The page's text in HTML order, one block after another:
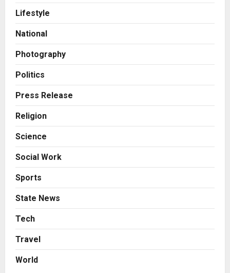
Lifestyle
National
Photography
Politics
Press Release
Religion
Science
Social Work
Sports
State News
Tech
Travel
World
AdGlobal360 & Madhav Sheth (In
3
Boutique Agency Model for
Posted on 1 day ago 0
Business
Posted on 2 days ago 0
A Great Product and No One to
Break Most Founders. Thriwin.io